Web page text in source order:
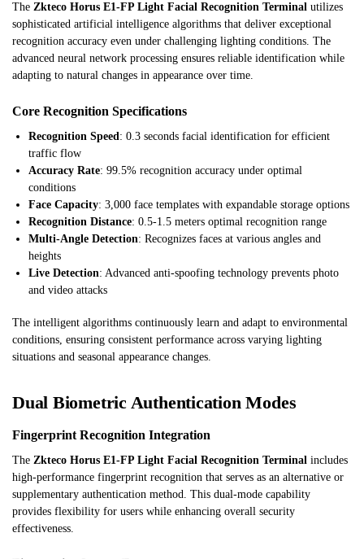
The Zkteco Horus E1-FP Light Facial Recognition Terminal utilizes
sophisticated artificial intelligence algorithms that deliver exceptional
recognition accuracy even under challenging lighting conditions. The
advanced neural network processing ensures reliable identification while
adapting to natural changes in appearance over time.
Core Recognition Specifications
Recognition Speed: 0.3 seconds facial identification for efficient
traffic flow
Accuracy Rate: 99.5% recognition accuracy under optimal
conditions
Face Capacity: 3,000 face templates with expandable storage options
Recognition Distance: 0.5-1.5 meters optimal recognition range
Multi-Angle Detection: Recognizes faces at various angles and
heights
Live Detection: Advanced anti-spoofing technology prevents photo
and video attacks
The intelligent algorithms continuously learn and adapt to environmental
conditions, ensuring consistent performance across varying lighting
situations and seasonal appearance changes.
Dual Biometric Authentication Modes
Fingerprint Recognition Integration
The Zkteco Horus E1-FP Light Facial Recognition Terminal includes
high-performance fingerprint recognition that serves as an alternative or
supplementary authentication method. This dual-mode capability
provides flexibility for users while enhancing overall security
effectiveness.